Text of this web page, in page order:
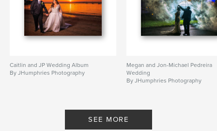
Caitlin and JP Wedding Album
By JHumphries Photography
Megan and Jon-Michael Pedreira
Wedding
By JHumphries Photography
SEE MORE